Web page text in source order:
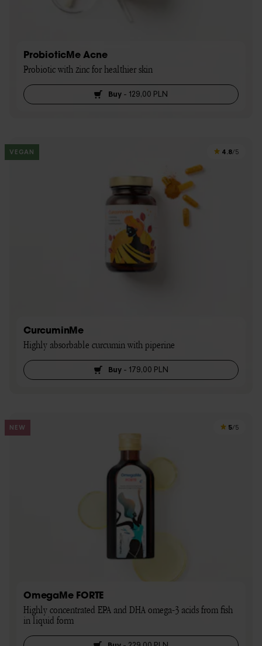
ProbioticMe Acne
Probiotic with zinc for healthier skin
Buy - 129,00 PLN
VEGAN 4.8/5
CurcuminMe
Highly absorbable curcumin with piperine
Buy- 179,00 PLN
NEW 5/5
OmegaMe FORTE
Highly concentrated EPA and DHA omega-3 acids from fish
in liquid form